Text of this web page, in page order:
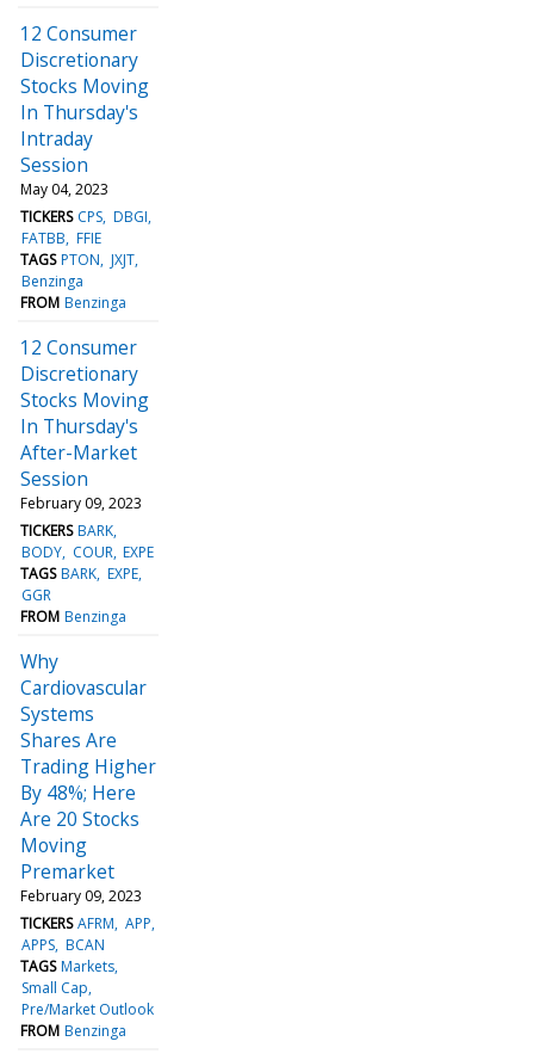
12 Consumer
Discretionary
Stocks Moving
In Thursday's
Intraday
Session
May 04, 2023
TICKERS CPS DBGI
FATBB FFIE
TAGS PTON JXJT
Benzinga
FROM Benzinga
12 Consumer
Discretionary
Stocks Moving
In Thursday's
After-Market
Session
February 09, 2023
TICKERS BARK
BODY COUR EXPE
TAGS BARK EXPE
GGR
FROM Benzinga
Why
Cardiovascular
Systems
Shares Are
Trading Higher
By 48%; Here
Are 20 Stocks
Moving
Premarket
February 09, 2023
TICKERS AFRM APP
APPS BCAN
TAGS Markets
Small Cap
Pre/Market Outlook
FROM Benzinga